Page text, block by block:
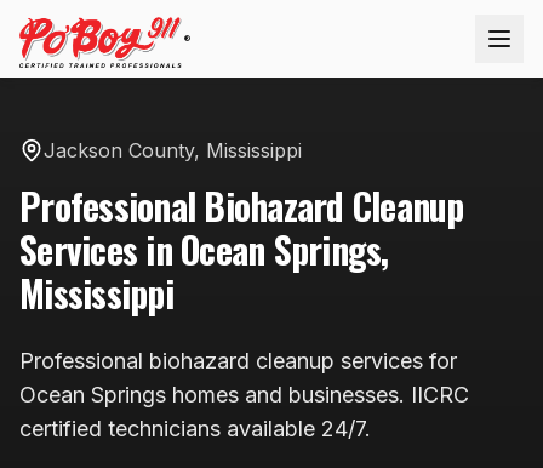
®
Jackson County, Mississippi
Professional Biohazard Cleanup
Services inOcean Springs,
Mississippi
Professional biohazard cleanup services for
Ocean Springs homes and businesses. IICRC
certified technicians available 24/7.